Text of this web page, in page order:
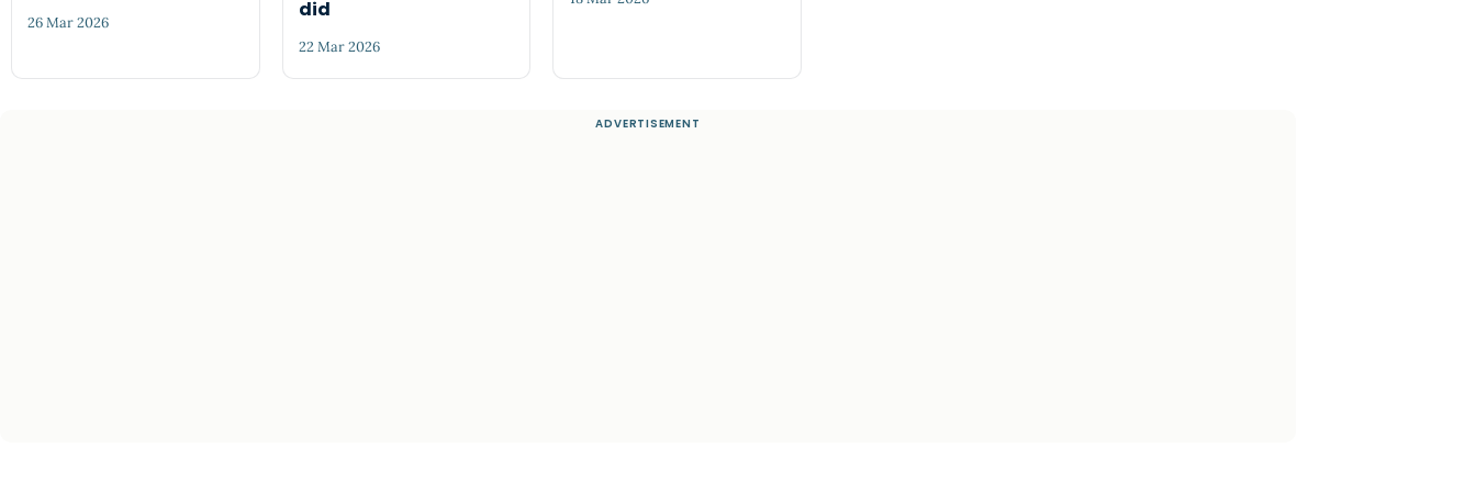
26 Mar 2026 did
22 Mar 2026